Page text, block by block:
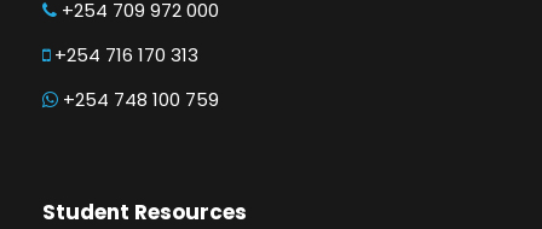
+254 709 972 000
+254 716 170 313
+254 748 100 759
Student Resources